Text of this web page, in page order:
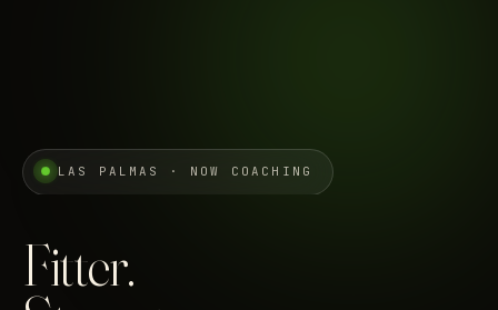
LAS PALMAS · NOW COACHING
Fitter.